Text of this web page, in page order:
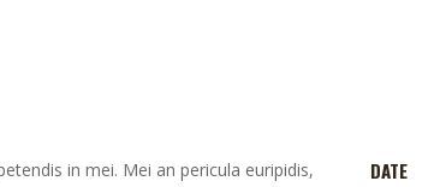
in mei. Mei an pericula euripidis,
DATE